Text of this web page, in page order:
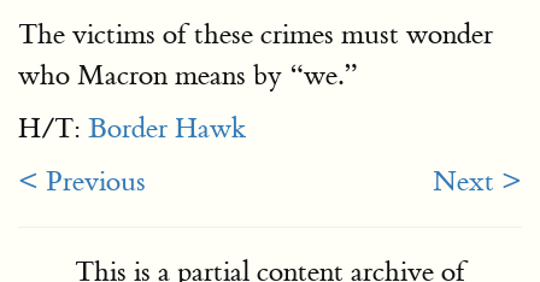
The victims of these crimes must wonder
who Macron means by “we.”
H/T: Border Hawk
< Previous
Next >
This is a partial content archive of